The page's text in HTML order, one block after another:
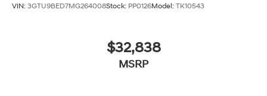
VIN: 3GTU9BED7MG264008Stock: PP0126Model: TK10543
$32,838
MSRP